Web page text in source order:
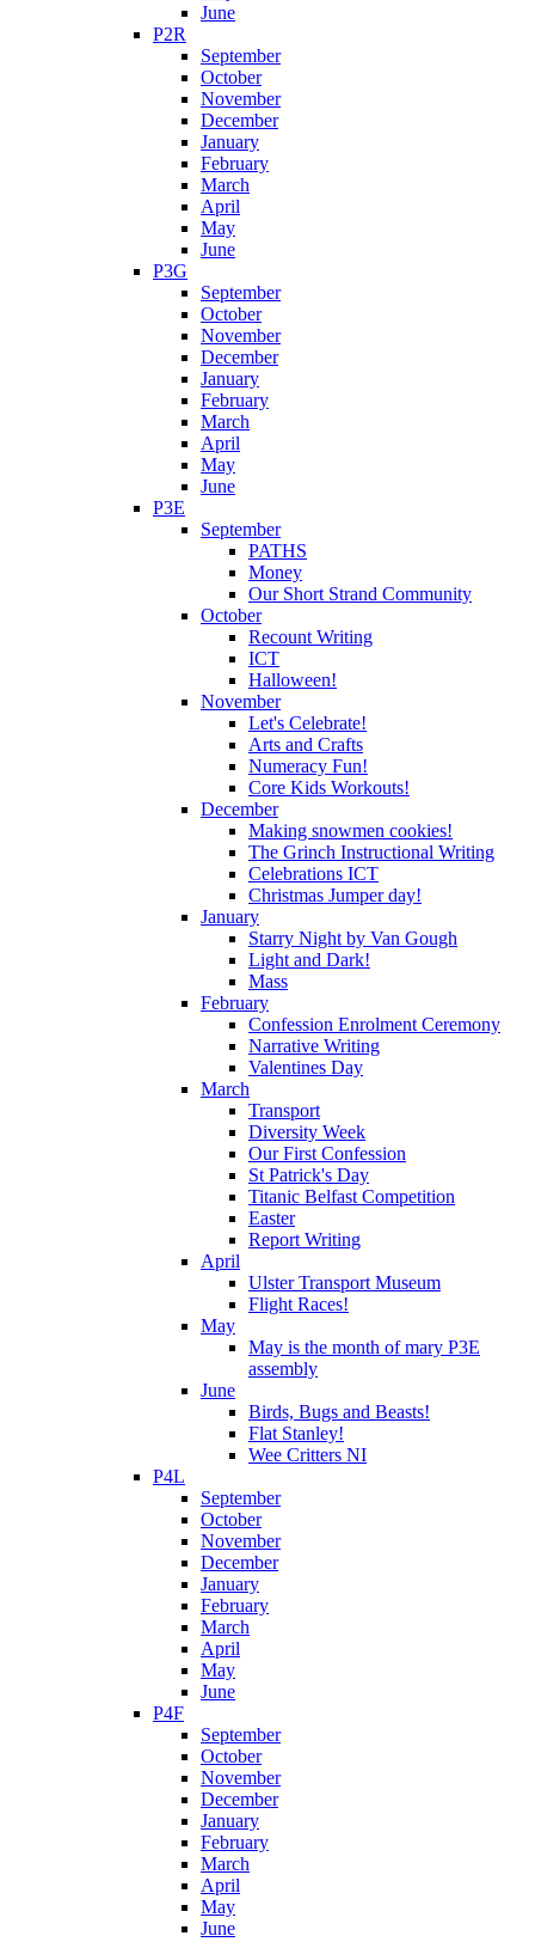
June
P2R
September
October
November
December
January
February
March
April
May
June
P3G
September
October
November
December
January
February
March
April
May
June
P3E
September
PATHS
Money
Our Short Strand Community
October
Recount Writing
ICT
Halloween!
November
Let's Celebrate!
Arts and Crafts
Numeracy Fun!
Core Kids Workouts!
December
Making snowmen cookies!
The Grinch Instructional Writing
Celebrations ICT
Christmas Jumper day!
January
Starry Night by Van Gough
Light and Dark!
Mass
February
Confession Enrolment Ceremony
Narrative Writing
Valentines Day
March
Transport
Diversity Week
Our First Confession
St Patrick's Day
Titanic Belfast Competition
Easter
Report Writing
April
Ulster Transport Museum
Flight Races!
May
May is the month of mary P3E
assembly
June
Birds, Bugs and Beasts!
Flat Stanley!
Wee Critters NI
P4L
September
October
November
December
January
February
March
April
May
June
P4F
September
October
November
December
January
February
March
April
May
June